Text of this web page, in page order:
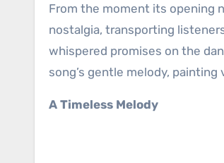
From the moment its opening
nostalgia, transporting
whispered promises on the
song’s gentle melody,
A Timeless Melody